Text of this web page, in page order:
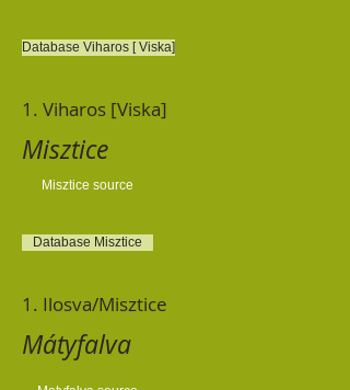
Database Viharos [ Viska]
1. Viharos [Viska]
Misztice
Misztice source
Database Misztice
1. Ilosva/Misztice
Mátyfalva